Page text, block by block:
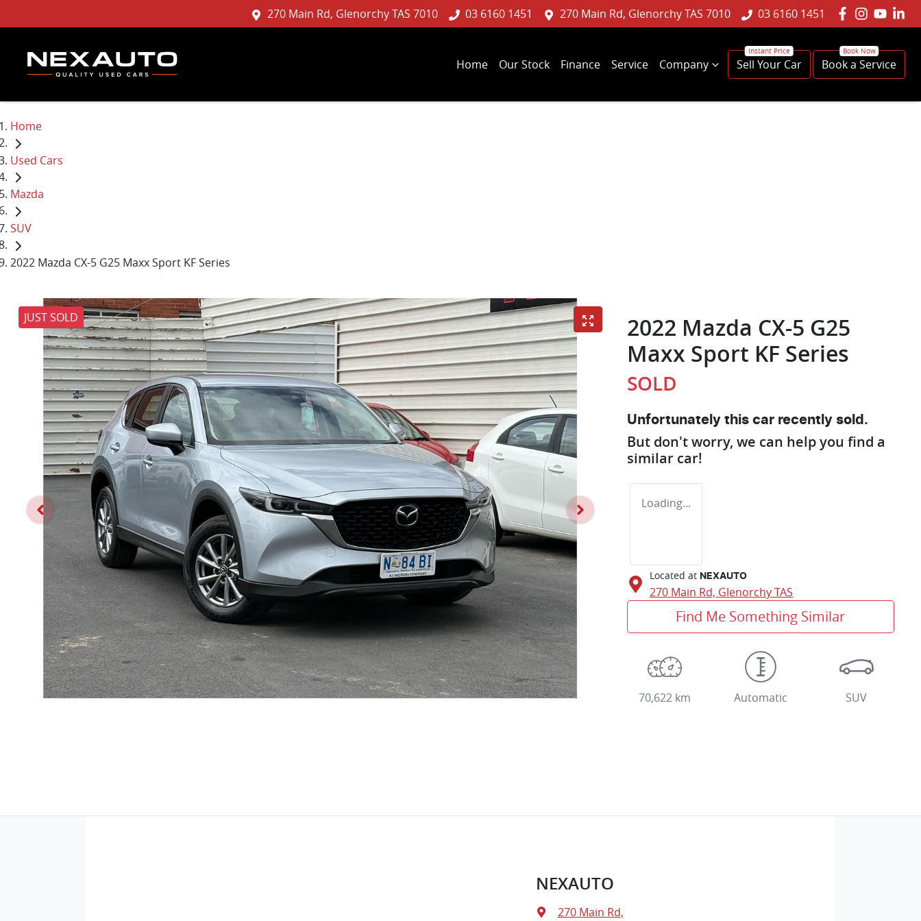
270 Main Rd, Glenorchy TAS 7010 03 6160 1451 270 Main Rd, Glenorchy TAS 7010 03 6160 1451
Home Our Stock Finance Service Company Sell Your Car Book a Service
Home
Used Cars
Mazda
SUV
2022 Mazda CX-5 G25 Maxx Sport KF Series
JUST SOLD
2022 Mazda CX-5 G25
Maxx Sport KF Series
SOLD
Unfortunately this car recently sold.
But don't worry, we can help you find a
similar car!
Loading...
Located at NEXAUTO
270 Main Rd, GlenorchyTAS
Find Me Something Similar
70,622 km Automatic SUV
NEXAUTO
270 Main Rd,